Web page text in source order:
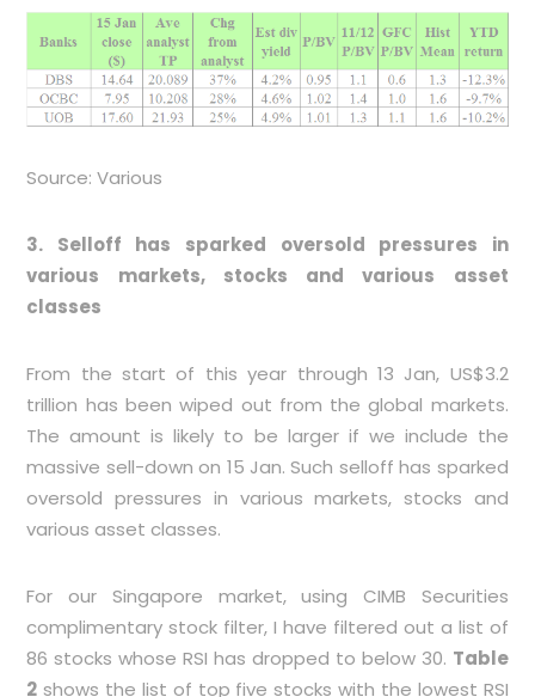
Source: Various
3. Selloff has sparked oversold pressures in
various markets, stocks and various asset
classes
From the start of this year through 13 Jan, US$3.2
trillion has been wiped out from the global markets.
The amount is likely to be larger if we include the
massive sell-down on 15 Jan. Such selloff has sparked
oversold pressures in various markets, stocks and
various asset classes.
For our Singapore market, using CIMB Securities
complimentary stock filter, I have filtered out a list of
86 stocks whose RSI has dropped to below 30. Table
2 shows the list of top five stocks with the lowest RSI